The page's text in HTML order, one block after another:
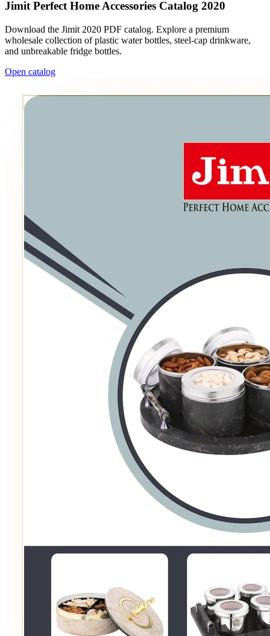
Jimit Perfect Home Accessories Catalog 2020
Download the Jimit 2020 PDF catalog. Explore a premium
wholesale collection of plastic water bottles, steel-cap drinkware,
and unbreakable fridge bottles.
Open catalog